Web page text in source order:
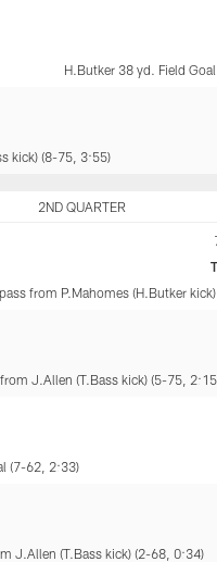
H.Butker 38 yd. Field
kick) (8-75, 3:55)
2ND QUARTER
from P.Mahomes (H.Butker
J.Allen (T.Bass kick) (5-75,
(7-62, 2:33)
J.Allen (T.Bass kick) (2-68, 0:34)